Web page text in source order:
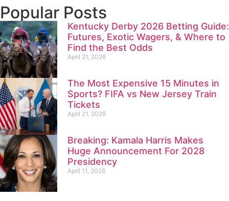
Popular Posts
Kentucky Derby 2026 Betting Guide:
Futures, Exotic Wagers, & Where to
Find the Best Odds
April 21, 2026
The Most Expensive 15 Minutes in
Sports? FIFA vs New Jersey Train
Tickets
April 21, 2026
Breaking: Kamala Harris Makes
Huge Announcement For 2028
Presidency
April 11, 2026